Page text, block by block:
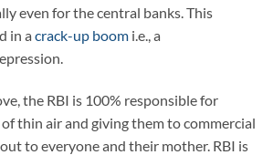
even for the central banks. This
in a crack-up boom i.e., a
the RBI is 100% responsible for
thin air and giving them to commercial
to everyone and their mother. RBI is